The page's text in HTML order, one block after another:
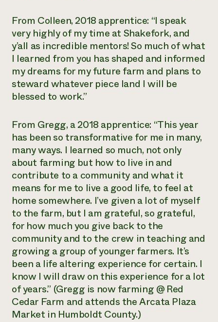
From Colleen, 2018 apprentice: “I speak
very highly of my time at Shakefork, and
y’all as incredible mentors! So much of what
I learned from you has shaped and informed
my dreams for my future farm and plans to
steward whatever piece land I will be
blessed to work.”
From Gregg, a 2018 apprentice: “This year
has been so transformative for me in many,
many ways. I learned so much, not only
about farming but how to live in and
contribute to a community and what it
means for me to live a good life, to feel at
home somewhere. I’ve given a lot of myself
to the farm, but I am grateful, so grateful,
for how much you give back to the
community and to the crew in teaching and
growing a group of younger farmers. It’s
been a life altering experience for certain. I
know I will draw on this experience for a lot
of years.” (Gregg is now farming @ Red
Cedar Farm and attends the Arcata Plaza
Market in Humboldt County.)